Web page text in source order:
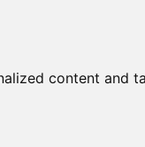
content and